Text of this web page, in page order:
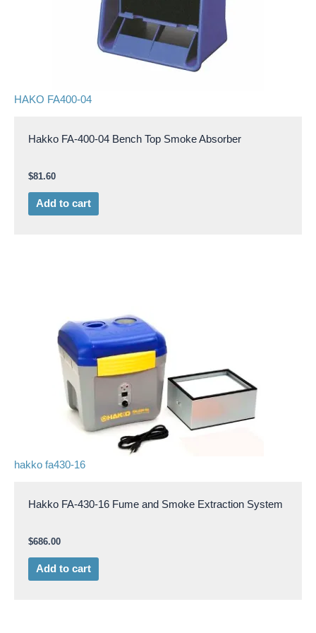
HAKO FA400-04
Hakko FA-400-04 Bench Top Smoke Absorber
$81.60
Add to cart
hakko fa430-16
Hakko FA-430-16 Fume and Smoke Extraction System
$686.00
Add to cart